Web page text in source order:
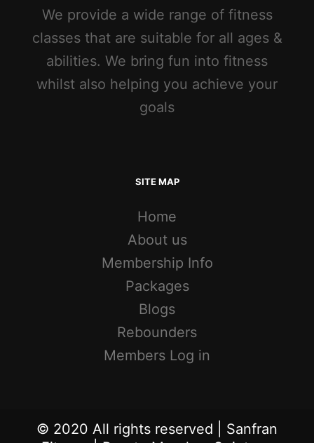
We provide a wide range of fitness
classes that are suitable for all ages &
abilities. We bring fun into fitness
whilst also helping you achieve your
goals
SITE MAP
Home
About us
Membership Info
Packages
Blogs
Rebounders
Members Log in
© 2020 All rights reserved | Sanfran